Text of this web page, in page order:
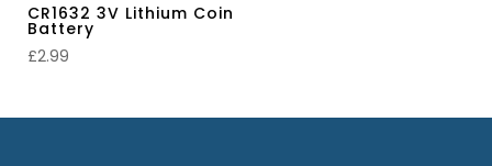
CR1632 3V Lithium Coin
Battery
£2.99